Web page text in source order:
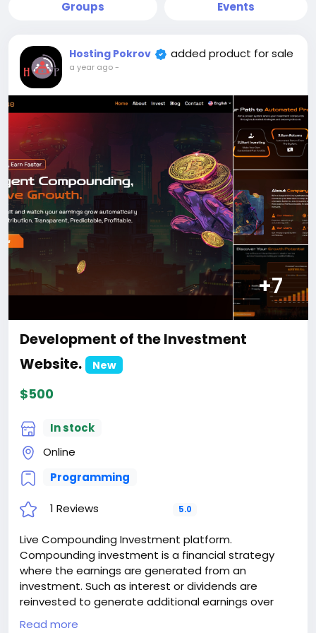
Groups Events
Hosting Pokrov added product for sale
a year ago-
+7
Development of the Investment
Website.
New
$500
In stock
Online
Programming
1 Reviews 5.0
Live Compounding Investment platform.
Compounding investment is a financial strategy
where the earnings are generated from an
investment. Such as interest or dividends are
reinvested to generate additional earnings over
time. This process creates a snowball effect, as the
Read more